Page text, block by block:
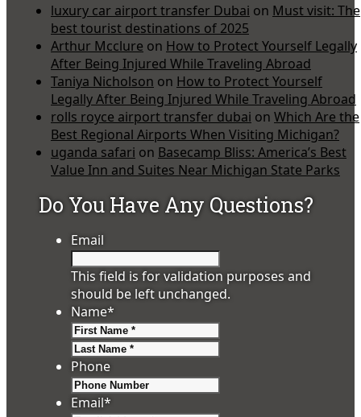
luxury car airport transfer Dubai on Must visit: The
best tourist destinations of 2025
Arthur Mcclure on How to Protect Yourself Legally
After Being Injured While Traveling Abroad
Taniya Nicholson on How to Protect Yourself
Legally After Being Injured While Traveling Abroad
rolls royce airport transfer dubai on Which Are the
Best Regional Airports When Visiting Michigan?
uganda safari on Basecamp Bliss: America’s Best
Value Inn and Suites Near Michigan State Parks
Do You Have Any Questions?
Email
This field is for validation purposes and
should be left unchanged.
Name*
Phone
Email*